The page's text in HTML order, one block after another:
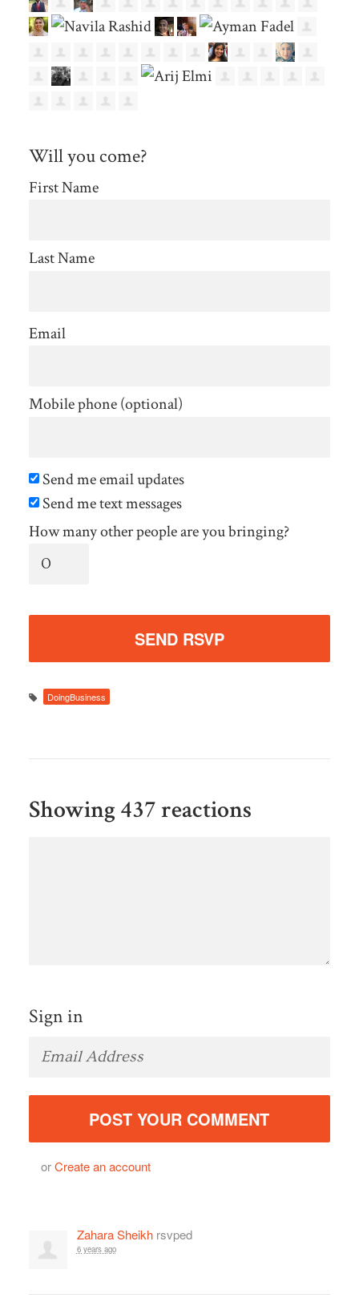
Will you come?
First Name
Last Name
Email
Mobile phone (optional)
Send me email updates
Send me text messages
How many other people are you bringing?
DoingBusiness
Showing 437 reactions
Sign in
orCreate an account
Zahara Sheikhrsvped
6 years ago